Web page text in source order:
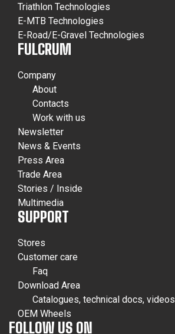
Triathlon Technologies
E-MTB Technologies
E-Road/E-Gravel Technologies
FULCRUM
Company
About
Contacts
Work with us
Newsletter
News & Events
Press Area
Trade Area
Stories / Inside
Multimedia
SUPPORT
Stores
Customer care
Faq
Download Area
Catalogues, technical docs, videos
OEM Wheels
FOLLOW US ON